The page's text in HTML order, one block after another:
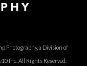
Photography, a Division of
Inc. All Rights Reserved.